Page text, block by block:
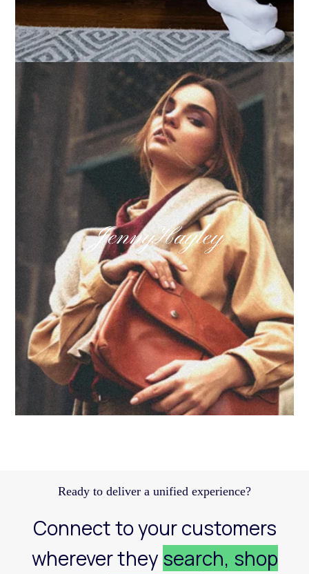
How we built Big Furniture Warehouse’s email
growth
Ready to deliver a unified experience?
Connect to your customers
wherever they search, shop